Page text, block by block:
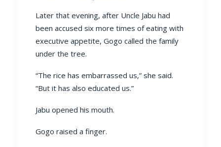
Later that evening, after Uncle Jabu had
been accused six more times of eating with
executive appetite, Gogo called the family
under the tree.
“The rice has embarrassed us,” she said.
“But it has also educated us.”
Jabu opened his mouth.
Gogo raised a finger.